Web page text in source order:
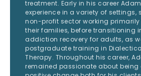
treatment. Early in his career
experience in a variety of settings,
non-profit sector working
their families, before transitioning
addiction recovery for adults, as
postgraduate training in
Therapy. Throughout his career,
remained passionate about being